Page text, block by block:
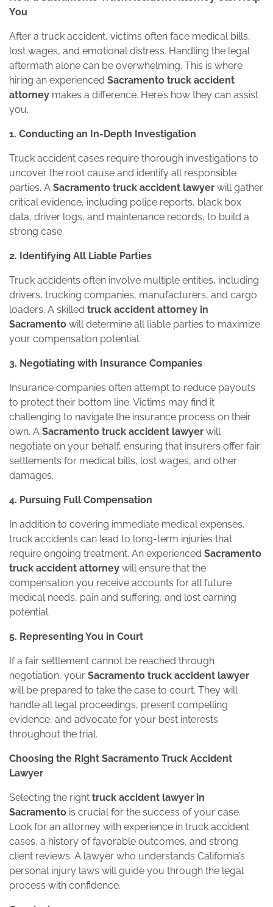
You
After a truck accident, victims often face medical bills,
lost wages, and emotional distress. Handling the legal
aftermath alone can be overwhelming. This is where
hiring an experienced Sacramento truck accident
attorney makes a difference. Here’s how they can assist
you.
1. Conducting an In-Depth Investigation
Truck accident cases require thorough investigations to
uncover the root cause and identify all responsible
parties. A Sacramento truck accident lawyer will gather
critical evidence, including police reports, black box
data, driver logs, and maintenance records, to build a
strong case.
2. Identifying All Liable Parties
Truck accidents often involve multiple entities, including
drivers, trucking companies, manufacturers, and cargo
loaders. A skilled truck accident attorney in
Sacramento will determine all liable parties to maximize
your compensation potential.
3. Negotiating with Insurance Companies
Insurance companies often attempt to reduce payouts
to protect their bottom line. Victims may find it
challenging to navigate the insurance process on their
own. A Sacramento truck accident lawyer will
negotiate on your behalf, ensuring that insurers offer fair
settlements for medical bills, lost wages, and other
damages.
4. Pursuing Full Compensation
In addition to covering immediate medical expenses,
truck accidents can lead to long-term injuries that
require ongoing treatment. An experienced Sacramento
truck accident attorney will ensure that the
compensation you receive accounts for all future
medical needs, pain and suffering, and lost earning
potential.
5. Representing You in Court
If a fair settlement cannot be reached through
negotiation, your Sacramento truck accident lawyer
will be prepared to take the case to court. They will
handle all legal proceedings, present compelling
evidence, and advocate for your best interests
throughout the trial.
Choosing the Right Sacramento Truck Accident
Lawyer
Selecting the right truck accident lawyer in
Sacramento is crucial for the success of your case.
Look for an attorney with experience in truck accident
cases, a history of favorable outcomes, and strong
client reviews. A lawyer who understands California’s
personal injury laws will guide you through the legal
process with confidence.